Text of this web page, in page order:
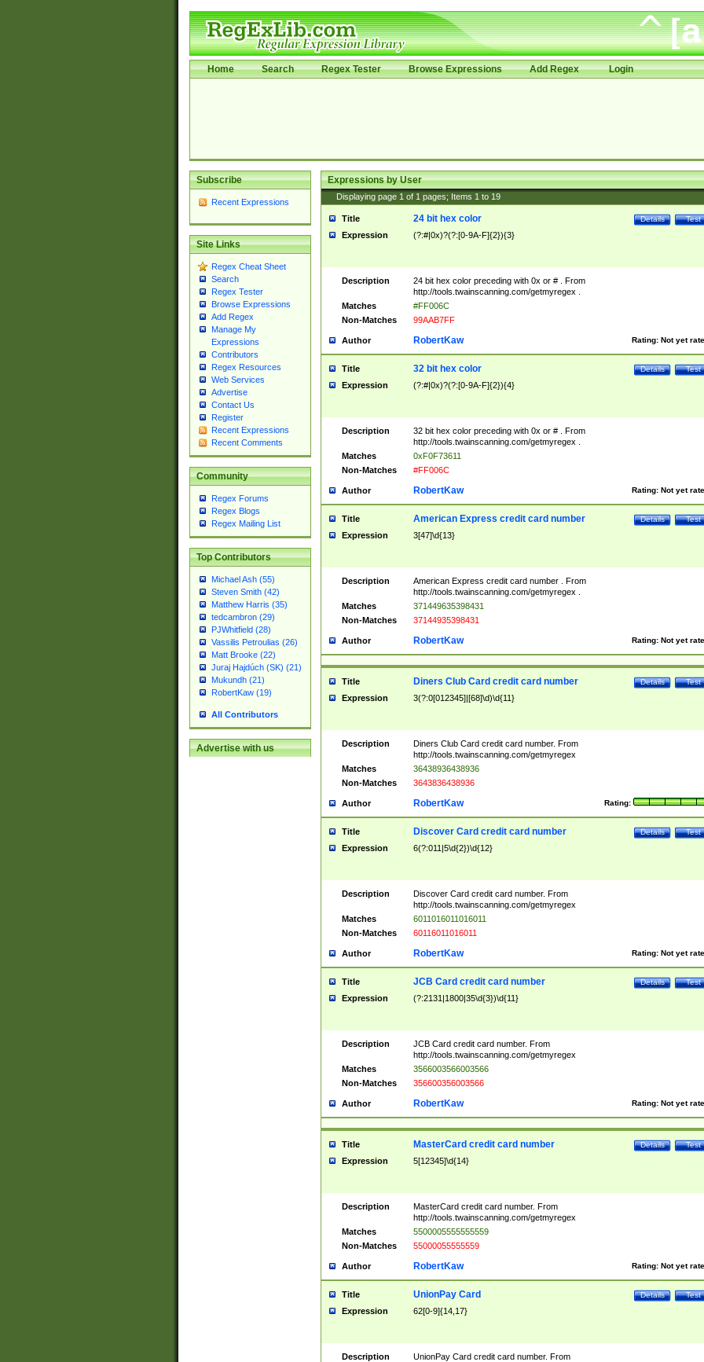
Home Search Regex Tester Browse Expressions Add Regex Login
Subscribe
Recent Expressions
Site Links
Regex Cheat Sheet
Search
Regex Tester
Browse Expressions
Add Regex
Manage My
Expressions
Contributors
Regex Resources
Web Services
Advertise
Contact Us
Register
Recent Expressions
Recent Comments
Community
Regex Forums
Regex Blogs
Regex Mailing List
Top Contributors
Michael Ash (55)
Steven Smith (42)
Matthew Harris (35)
tedcambron (29)
PJWhitfield (28)
Vassilis Petroulias (26)
Matt Brooke (22)
Juraj Hajdúch (SK) (21)
Mukundh (21)
RobertKaw (19)
All Contributors
Advertise with us
Expressions by User
Displaying page 1 of 1 pages; Items 1 to 19
Title Test
Details
24 bit hex color
Expression (?:#|0x)?(?:[0-9A-F]{2}){3}
Description
24 bit hex color preceding with 0x or # . From
http://tools.twainscanning.com/getmyregex .
Matches
#FF006C
Non-Matches
99AAB7FF
Author Rating: Not yet
RobertKaw
Title Test
Details
32 bit hex color
Expression (?:#|0x)?(?:[0-9A-F]{2}){4}
Description
32 bit hex color preceding with 0x or # . From
http://tools.twainscanning.com/getmyregex .
Matches
0xF0F73611
Non-Matches
#FF006C
Author Rating: Not yet
RobertKaw
Title Test
Details
American Express credit card number
Expression 3[47]\d{13}
Description
American Express credit card number . From
http://tools.twainscanning.com/getmyregex .
Matches
371449635398431
Non-Matches
37144935398431
Author Rating: Not yet
RobertKaw
Title Test
Details
Diners Club Card credit card number
Expression 3(?:0[012345]|[68]\d)\d{11}
Description
Diners Club Card credit card number. From
http://tools.twainscanning.com/getmyregex
Matches
36438936438936
Non-Matches
3643836438936
Author Rating:
RobertKaw
Title Test
Details
Discover Card credit card number
Expression 6(?:011|5\d{2})\d{12}
Description
Discover Card credit card number. From
http://tools.twainscanning.com/getmyregex
Matches
6011016011016011
Non-Matches
60116011016011
Author Rating: Not yet
RobertKaw
Title Test
Details
JCB Card credit card number
Expression (?:2131|1800|35\d{3})\d{11}
Description
JCB Card credit card number. From
http://tools.twainscanning.com/getmyregex
Matches
3566003566003566
Non-Matches
356600356003566
Author Rating: Not yet
RobertKaw
Title Test
Details
MasterCard credit card number
Expression 5[12345]\d{14}
Description
MasterCard credit card number. From
http://tools.twainscanning.com/getmyregex
Matches
5500005555555559
Non-Matches
55000055555559
Author Rating: Not yet
RobertKaw
Title Test
Details
UnionPay Card
Expression 62[0-9]{14,17}
Description
UnionPay Card credit card number. From